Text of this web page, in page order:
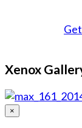
Xenox
×